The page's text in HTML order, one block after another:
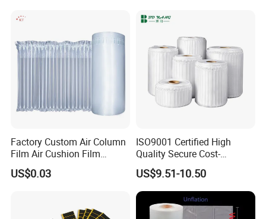
Factory Custom Air Column
Film Air Cushion Film
Express Packaging
Inflatable Bubble Roll
Pillow Bubble Film
US$0.03
ISO9001 Certified High
Quality Secure Cost-
Effective Air Column Bag
Roll
US$9.51-10.50